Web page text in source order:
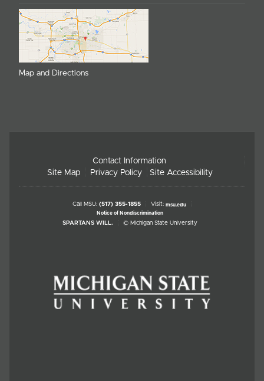
Map and Directions
Contact Information
Site Map
Privacy Policy Site Accessibility
Call MSU: (517) 355-1855 Visit: msu.edu
Notice of Nondiscrimination
SPARTANS WILL. © Michigan State University